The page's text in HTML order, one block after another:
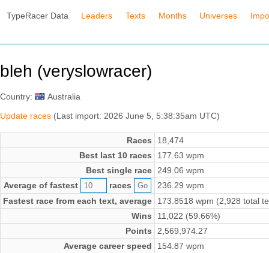
TypeRacer Data Leaders Texts Months Universes
bleh (veryslowracer)
Country:
Australia
Update races (Last import: 2026 June 5, 5:38:35am UTC)
Races
18,474
Best last 10 races
177.63 wpm
Best single race 249.06 wpm
Average of fastest
races
236.29 wpm
Fastest race from each text, average
173.8518 wpm (2,928 total
Wins
11,022 (59.66%)
Points
2,569,974.27
Average career speed
154.87 wpm